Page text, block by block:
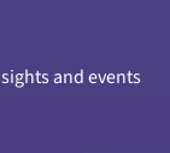
and events